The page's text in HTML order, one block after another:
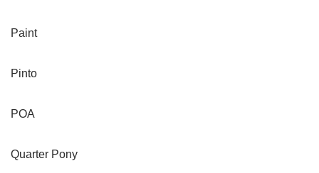
Paint
Pinto
POA
Quarter Pony